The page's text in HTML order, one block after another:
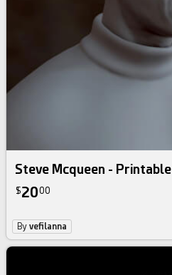
Steve Mcqueen - Printable
$2000
Byvefilanna